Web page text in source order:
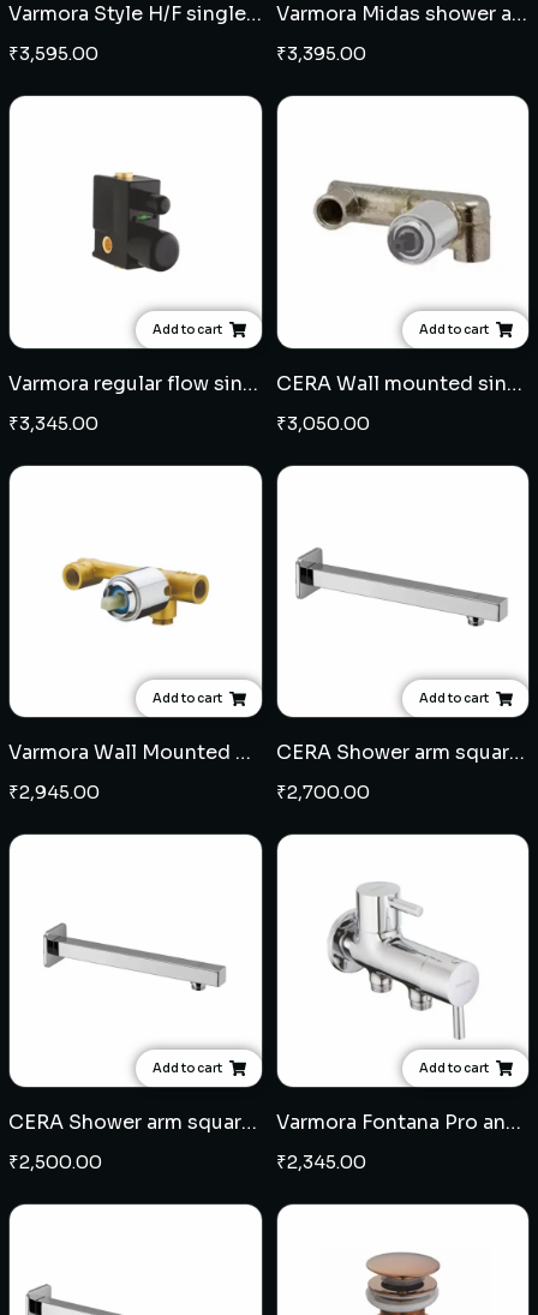
Varmora Style H/F single lever concealed diverter
₹3,595.00
Varmora Midas shower arm square 15" - Black
₹3,395.00
Add to cart
Varmora regular flow single lever concealed diverter
₹3,345.00
Add to cart
CERA Wall mounted single lever basin mixer concealed body
₹3,050.00
Add to cart
Varmora Wall Mounted Single Lever Basin Mixer Concealed Body
₹2,945.00
Add to cart
CERA Shower arm square 24" - SS
₹2,700.00
Add to cart
CERA Shower arm square 18" - SS
₹2,500.00
Add to cart
Varmora Fontana Pro angular stop cock
₹2,345.00